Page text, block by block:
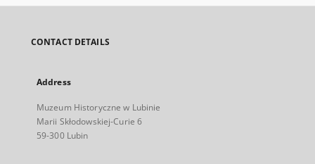
CONTACT DETAILS
Address
Muzeum Historyczne w Lubinie
Marii Skłodowskiej-Curie 6
59-300 Lubin